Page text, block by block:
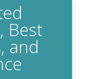
Best
and